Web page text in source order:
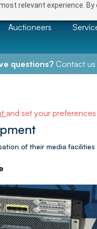
relevant experience.
Auctioneers
questions?Contact us
and set your
of their media facilities